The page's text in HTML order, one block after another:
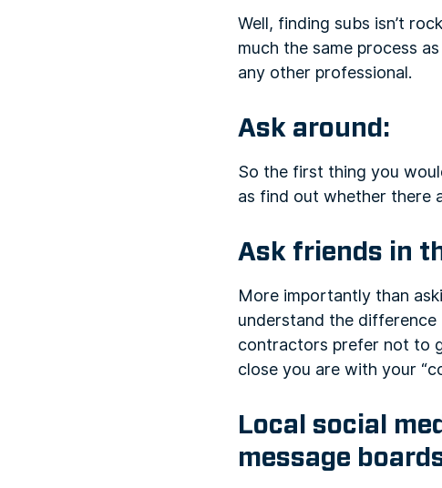
Well, finding subs isn’t
much the same process
any other professional.
Ask around:
So the first thing you
as find out whether there
Ask friends in
More importantly than
understand the difference
contractors prefer not to
close you are with your
Local social
message